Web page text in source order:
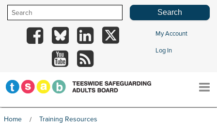
Skip
TSAB
Facebook
TSAB
on
Blue
TSAB
on
LinkedIn
TSAB
TSAB
YouTube
RSS
My Account
Log In
HOME
Home
Training Resources